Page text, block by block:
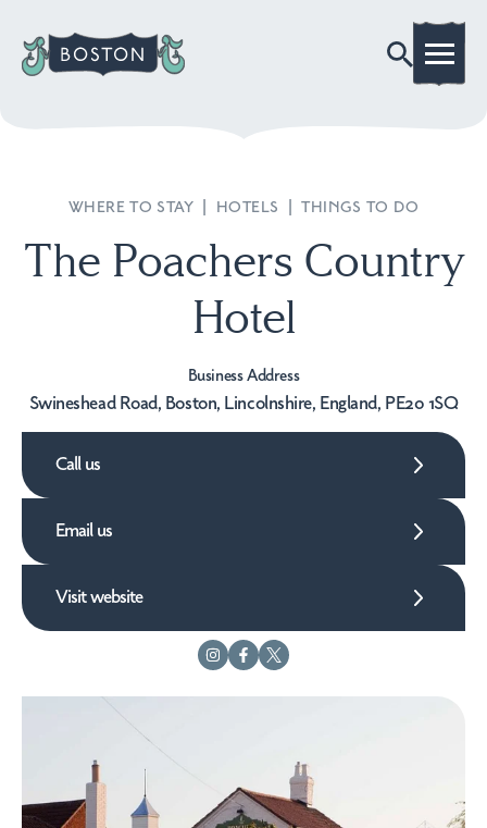
WHERE TO STAY HOTELS THINGS TO DO
The Poachers Country
Hotel
Business Address
Swineshead Road, Boston, Lincolnshire, England, PE20 1SQ
Call us
Email us
Visit website